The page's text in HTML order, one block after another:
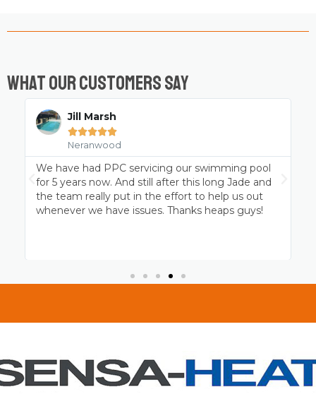
What Our Customers Say
Chris Wicks

Neranwood
Professional pool cleaning at it’s best. Jade and
the Platinum team have been servicing my
MagnaPool for over 4 years and the family and I
thank them for keeping it ready to go when we